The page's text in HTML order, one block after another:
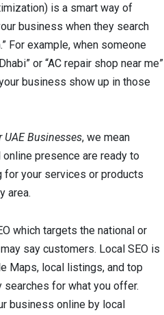
is a smart way of
business when they search
For example, when someone
or “AC repair shop near me”
business show up in those
UAE Businesses, we mean
presence are ready to
for your services or products
area.
which targets the national or
say customers. Local SEO is
Maps, local listings, and top
for what you offer.
business online by local